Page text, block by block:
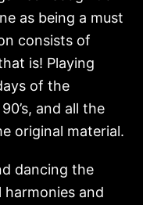
as being a must
consists of
is! Playing
of the
and all the
original material.
dancing the
and